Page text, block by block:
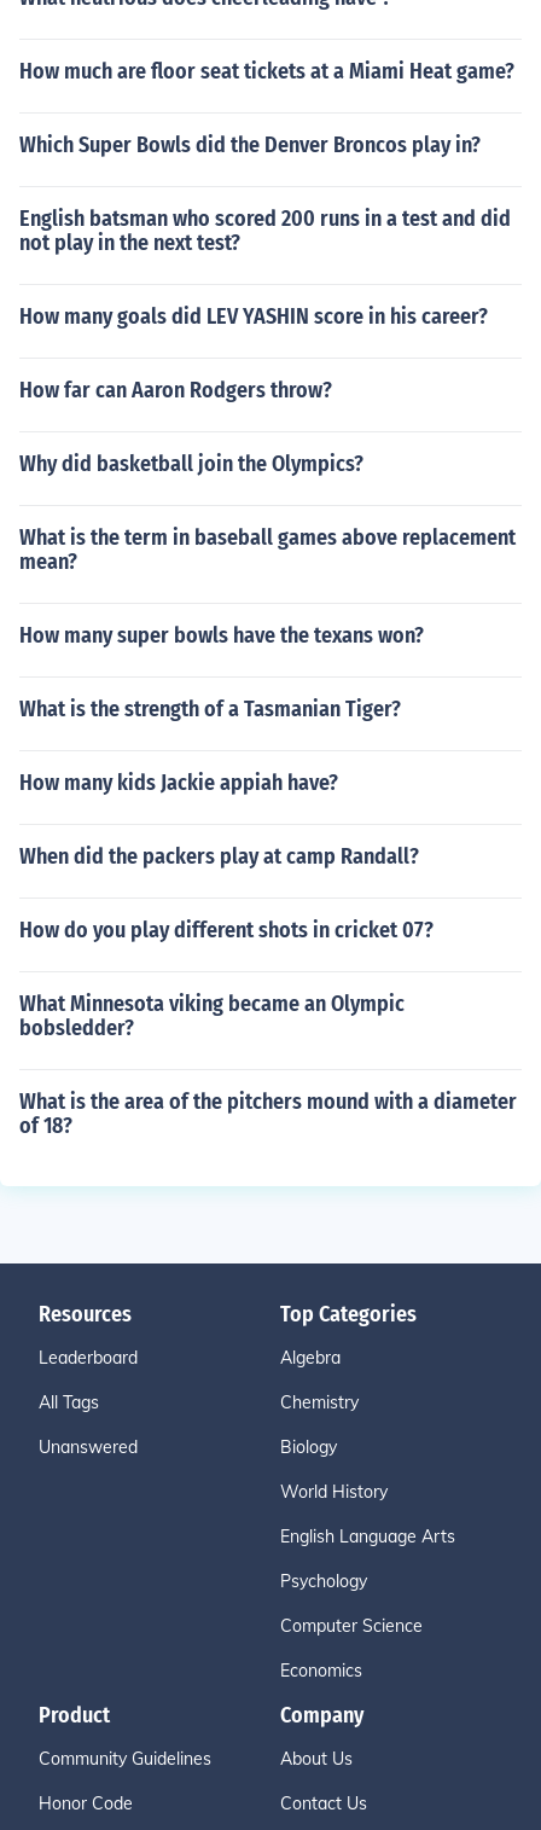
How much are floor seat tickets at a Miami Heat game?
Which Super Bowls did the Denver Broncos play in?
English batsman who scored 200 runs in a test and did
not play in the next test?
How many goals did LEV YASHIN score in his career?
How far can Aaron Rodgers throw?
Why did basketball join the Olympics?
What is the term in baseball games above replacement
mean?
How many super bowls have the texans won?
What is the strength of a Tasmanian Tiger?
How many kids Jackie appiah have?
When did the packers play at camp Randall?
How do you play different shots in cricket 07?
What Minnesota viking became an Olympic
bobsledder?
What is the area of the pitchers mound with a diameter
of 18?
Resources
Leaderboard
All Tags
Unanswered
Top Categories
Algebra
Chemistry
Biology
World History
English Language Arts
Psychology
Computer Science
Economics
Product
Community Guidelines
Honor Code
Company
About Us
Contact Us